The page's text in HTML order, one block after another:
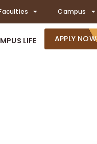
Campus
LIFE APPLY NOW